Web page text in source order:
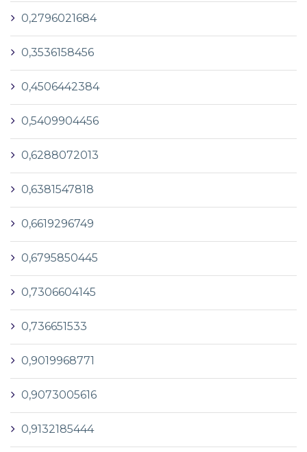
0,2796021684
0,3536158456
0,4506442384
0,5409904456
0,6288072013
0,6381547818
0,6619296749
0,6795850445
0,7306604145
0,736651533
0,9019968771
0,9073005616
0,9132185444